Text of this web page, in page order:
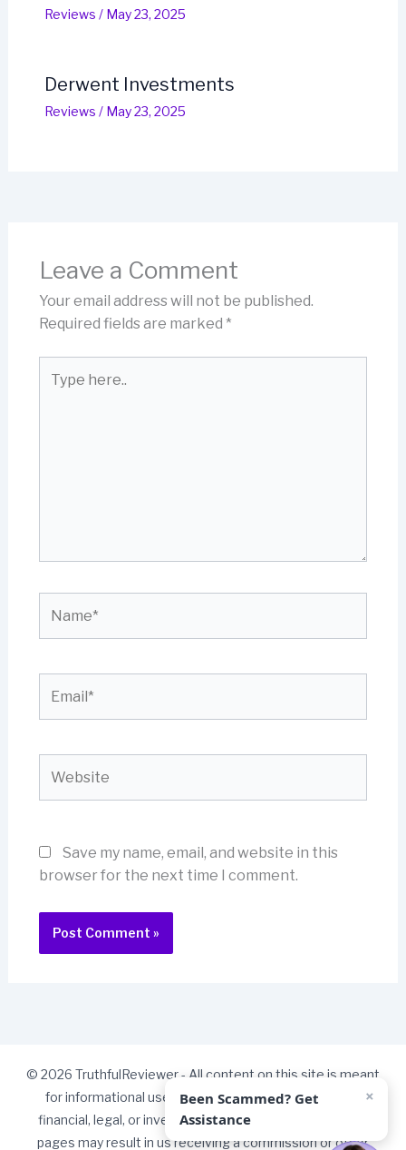
Reviews / May 23, 2025
Derwent Investments
Reviews / May 23, 2025
Leave a Comment
Your email address will not be published.
Required fields are marked *
here..
Save my name, email, and website in this
browser for the next time I comment.
© 2026 TruthfulReviewer - All content on this site is meant
for informational use only and should not be taken as
financial, legal, or investment advice. Some links on our
pages may result in us receiving a commission or other
Been Scammed? Get
Assistance
×